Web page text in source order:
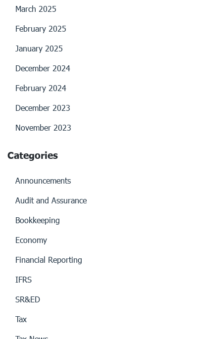
March 2025
February 2025
January 2025
December 2024
February 2024
December 2023
November 2023
Categories
Announcements
Audit and Assurance
Bookkeeping
Economy
Financial Reporting
IFRS
SR&ED
Tax